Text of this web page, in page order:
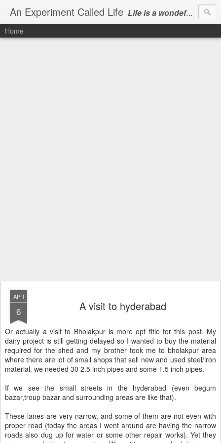
An Experiment Called Life Life is a wondeful gift, we can show our courtesy by living it
Home
APR
6 A visit to hyderabad
Or actually a visit to Bholakpur is more opt title for this post. My
dairy project is still getting delayed so I wanted to buy the material
required for the shed and my brother took me to bholakpur area
where there are lot of small shops that sell new and used steel/iron
material. we needed 30 2.5 inch pipes and some 1.5 inch pipes.
If we see the small streets in the hyderabad (even begum
bazar,troup bazar and surrounding areas are like that).
These lanes are very narrow, and some of them are not even with
proper road (today the areas I went around are having the narrow
roads also dug up for water or some other repair works). Yet they